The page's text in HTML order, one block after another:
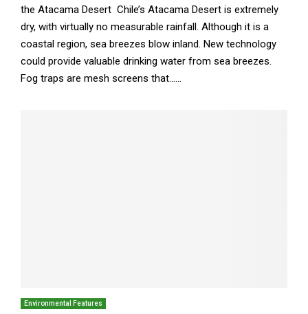
the Atacama Desert Chile’s Atacama Desert is extremely
dry, with virtually no measurable rainfall. Although it is a
coastal region, sea breezes blow inland. New technology
could provide valuable drinking water from sea breezes.
Fog traps are mesh screens that......
Environmental Features